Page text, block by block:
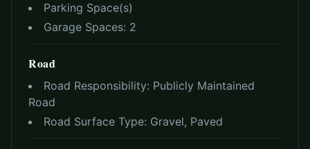
Parking Space(s)
Garage Spaces: 2
Road
Road Responsibility: Publicly Maintained
Road
Road Surface Type: Gravel, Paved